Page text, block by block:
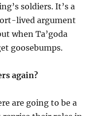
soldiers. It’s a
lived argument
when Ta’goda
goosebumps.
again?
are going to be a